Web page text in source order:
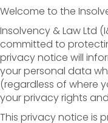
Welcome to the
Insolvency & Law Ltd
committed to
privacy notice will
your personal data
(regardless of where
your privacy rights
This privacy notice is